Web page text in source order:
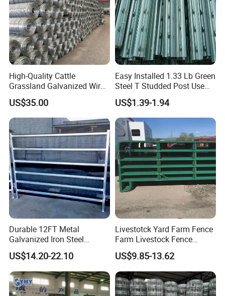
High-Quality Cattle
Grassland Galvanized Wire
Mesh Fence for Livestock
Protection
US$35.00
Easy Installed 1.33 Lb Green
Steel T Studded Post Use
with Cattle Fence
US$1.39-1.94
Durable 12FT Metal
Galvanized Iron Steel
Livestock Equipment Corral
Round Pen Panel Gate
Crush Yard Cow Farm Bulk
Fence for Sheep Cattle and
Horse
US$14.20-22.10
Livestotck Yard Farm Fence
Farm Livestock Fence
Animal Cow Rail Fence
Panel Livestock Cattle
Horse Panel
US$9.85-13.62